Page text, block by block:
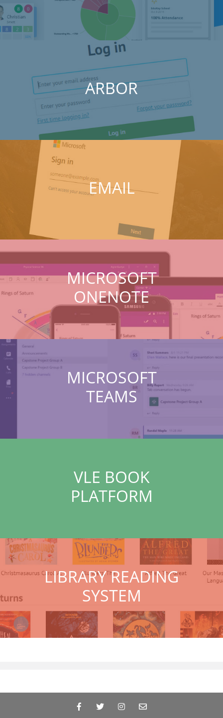
ARBOR
EMAIL
MICROSOFT
ONENOTE
MICROSOFT
TEAMS
VLE BOOK
PLATFORM
LIBRARY READING
SYSTEM